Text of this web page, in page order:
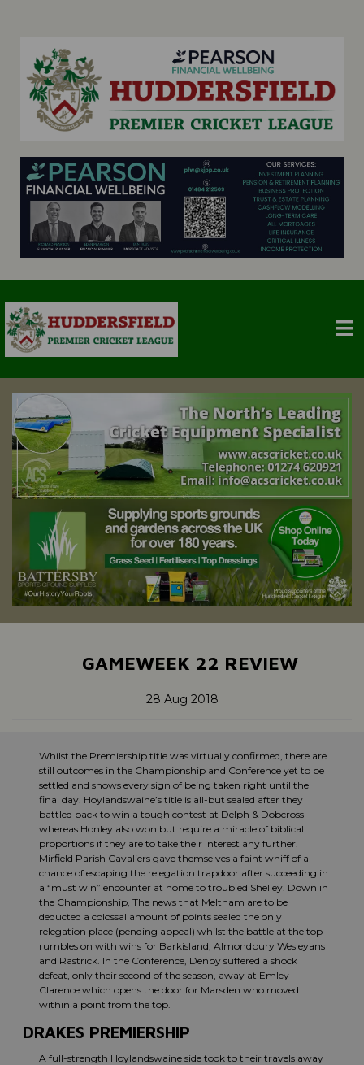
GAMEWEEK 22 REVIEW
28 Aug 2018
Whilst the Premiership title was virtually confirmed, there are
still outcomes in the Championship and Conference yet to be
settled and shows every sign of being taken right until the
final day. Hoylandswaine’s title is all-but sealed after they
battled back to win a tough contest at Delph & Dobcross
whereas Honley also won but require a miracle of biblical
proportions if they are to take their interest any further.
Mirfield Parish Cavaliers gave themselves a faint whiff of a
chance of escaping the relegation trapdoor after succeeding in
a “must win” encounter at home to troubled Shelley. Down in
the Championship, The news that Meltham are to be
deducted a colossal amount of points sealed the only
relegation place (pending appeal) whilst the battle at the top
rumbles on with wins for Barkisland, Almondbury Wesleyans
and Rastrick. In the Conference, Denby suffered a shock
defeat, only their second of the season, away at Emley
Clarence which opens the door for Marsden who moved
within a point from the top.
DRAKES PREMIERSHIP
A full-strength Hoylandswaine side took to their travels away